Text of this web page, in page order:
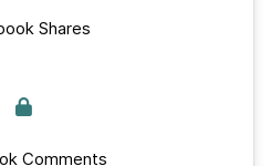
Shares
Comments